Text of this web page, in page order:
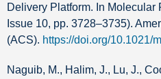
Delivery Platform. In Molecular
Issue 10, pp. 3728–3735).
(ACS). https://doi.org/10.1021/
Naguib, M., Halim, J., Lu, J.,